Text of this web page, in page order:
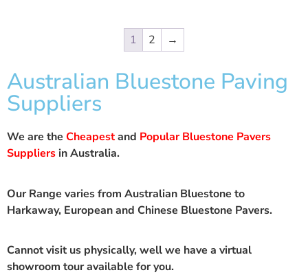
1 2 →
Australian Bluestone Paving
Suppliers
We are the Cheapestand Popular Bluestone Pavers
Suppliers in Australia.
Our Range varies from Australian Bluestone to
Harkaway, European and Chinese Bluestone Pavers.
Cannot visit us physically, well we have a virtual
showroom tour available for you.